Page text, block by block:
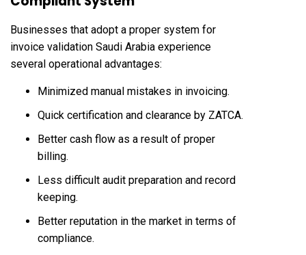
Businesses that adopt a proper system for
invoice validation Saudi Arabia experience
several operational advantages:
Minimized manual mistakes in invoicing.
Quick certification and clearance by ZATCA.
Better cash flow as a result of proper
billing.
Less difficult audit preparation and record
keeping.
Better reputation in the market in terms of
compliance.